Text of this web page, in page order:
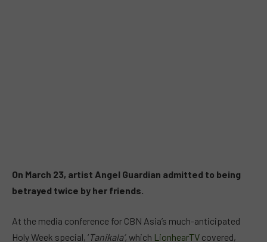
On March 23, artist Angel Guardian admitted to being
betrayed twice by her friends.
At the media conference for CBN Asia’s much-anticipated
Holy Week special, ‘Tanikala’, which LionhearTV covered,